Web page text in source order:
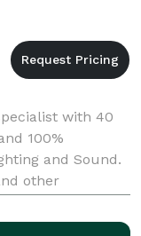
with 40
100%
and Sound.
other
Jam-Master" will